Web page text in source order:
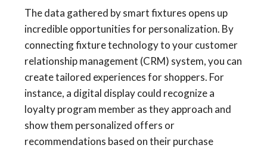
The data gathered by smart fixtures opens up
incredible opportunities for personalization. By
connecting fixture technology to your customer
relationship management (CRM) system, you can
create tailored experiences for shoppers. For
instance, a digital display could recognize a
loyalty program member as they approach and
show them personalized offers or
recommendations based on their purchase